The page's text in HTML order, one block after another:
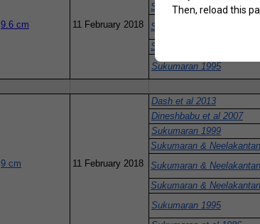
9.6 cm 11 February 2018
Sukumaran & Neelakantan
Sukumaran & Neelakantan
Sukumaran & Neelakantan
Sukumaran 1995
9 cm 11 February 2018
Dash et al 2013
Dineshbabu et al 2007
Sukumaran 1999
Sukumaran &
Sukumaran & Neelakantan
Sukumaran &
Sukumaran 1995